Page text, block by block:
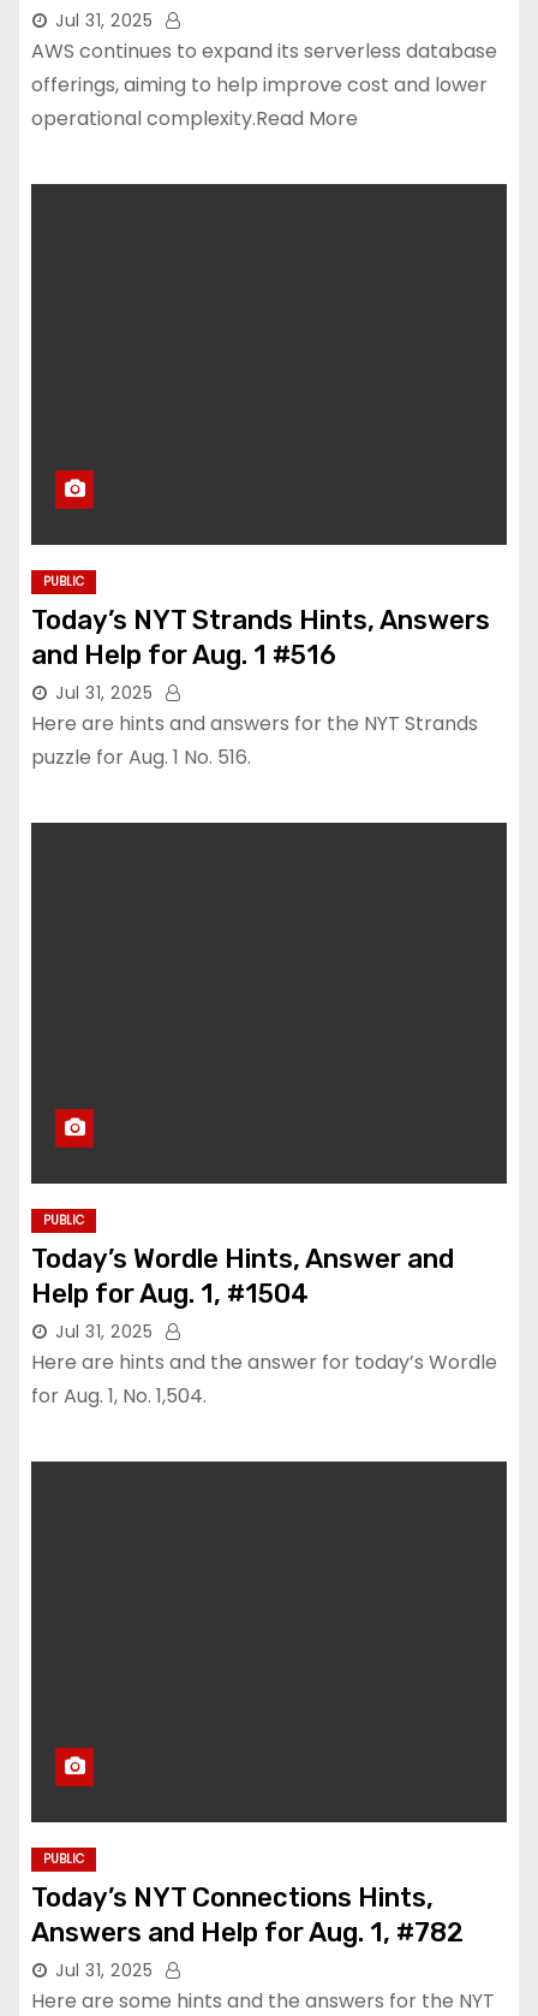
Jul 31, 2025
AWS continues to expand its serverless database
offerings, aiming to help improve cost and lower
operational complexity.Read More
PUBLIC
Today’s NYT Strands Hints, Answers
and Help for Aug. 1 #516
Jul 31, 2025
Here are hints and answers for the NYT Strands
puzzle for Aug. 1 No. 516.
PUBLIC
Today’s Wordle Hints, Answer and
Help for Aug. 1, #1504
Jul 31, 2025
Here are hints and the answer for today’s Wordle
for Aug. 1, No. 1,504.
PUBLIC
Today’s NYT Connections Hints,
Answers and Help for Aug. 1, #782
Jul 31, 2025
Here are some hints and the answers for the NYT